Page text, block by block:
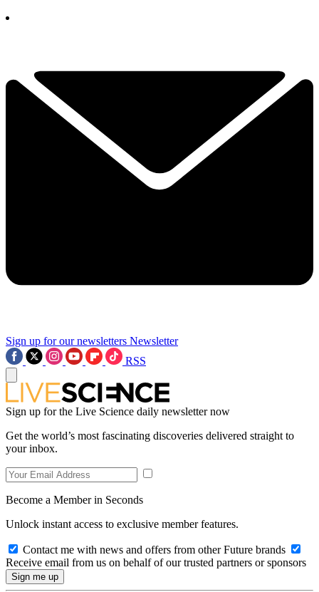
Sign up for our newsletters Newsletter
RSS
Sign up for the Live Science daily newsletter now
Get the world’s most fascinating discoveries delivered straight to
your inbox.
Become a Member in Seconds
Unlock instant access to exclusive member features.
Contact me with news and offers from other Future brands
Receive email from us on behalf of our trusted partners or sponsors